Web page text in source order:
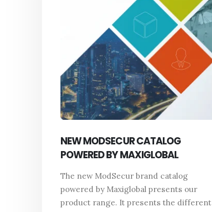
NEW MODSECUR CATALOG
POWERED BY MAXIGLOBAL
The new ModSecur brand catalog
powered by Maxiglobal presents our
product range. It presents the different